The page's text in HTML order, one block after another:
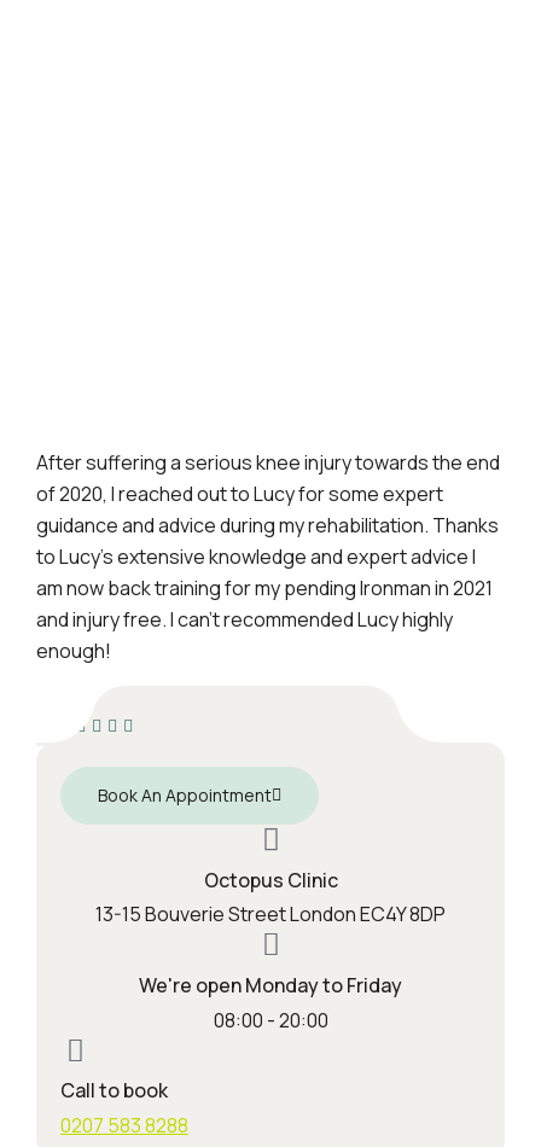
After suffering a serious knee injury towards the end
of 2020, I reached out to Lucy for some expert
guidance and advice during my rehabilitation. Thanks
to Lucy’s extensive knowledge and expert advice I
am now back training for my pending Ironman in 2021
and injury free. I can’t recommended Lucy highly
enough!
Book An Appointment
Octopus Clinic
13-15 Bouverie Street London EC4Y 8DP
We're open Monday to Friday
08:00 - 20:00
Call to book
0207 583 8288